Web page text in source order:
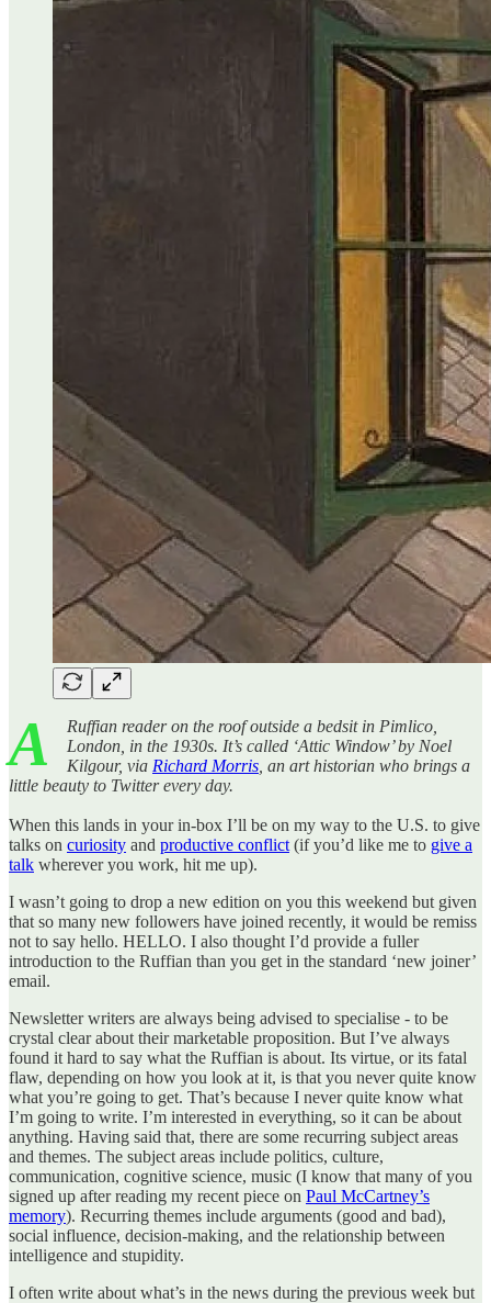
A
Ruffian reader on the roof outside a bedsit in Pimlico,
London, in the 1930s. It’s called ‘Attic Window’ by Noel
Kilgour, via Richard Morris , an art historian who brings a
little beauty to Twitter every day.
When this lands in your in-box I’ll be on my way to the U.S. to give
talks on curiosity and productive conflict (if you’d like me to give a
talk wherever you work, hit me up).
I wasn’t going to drop a new edition on you this weekend but given
that so many new followers have joined recently, it would be remiss
not to say hello. HELLO. I also thought I’d provide a fuller
introduction to the Ruffian than you get in the standard ‘new joiner’
email.
Newsletter writers are always being advised to specialise - to be
crystal clear about their marketable proposition. But I’ve always
found it hard to say what the Ruffian is about. Its virtue, or its fatal
flaw, depending on how you look at it, is that you never quite know
what you’re going to get. That’s because I never quite know what
I’m going to write. I’m interested in everything, so it can be about
anything. Having said that, there are some recurring subject areas
and themes. The subject areas include politics, culture,
communication, cognitive science, music (I know that many of you
signed up after reading my recent piece on Paul McCartney’s
memory). Recurring themes include arguments (good and bad),
social influence, decision-making, and the relationship between
intelligence and stupidity.
I often write about what’s in the news during the previous week but